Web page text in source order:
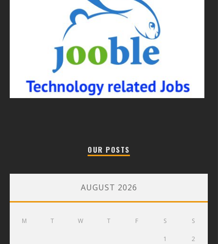
OUR POSTS
AUGUST 2026
M T W T F S S
1 2